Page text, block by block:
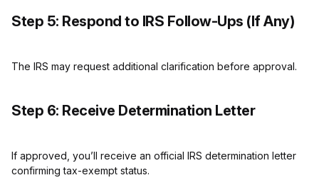
Step 5: Respond to IRS Follow-Ups (If Any)
The IRS may request additional clarification before approval.
Step 6: Receive Determination Letter
If approved, you’ll receive an official IRS determination letter
confirming tax-exempt status.